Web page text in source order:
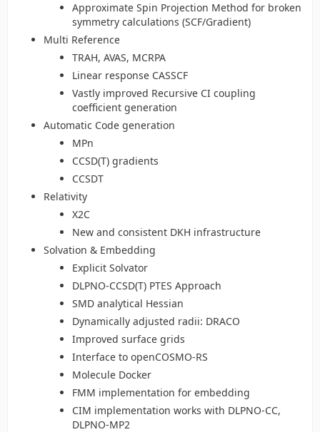
Approximate Spin Projection Method for broken
symmetry calculations (SCF/Gradient)
Multi Reference
TRAH, AVAS, MCRPA
Linear response CASSCF
Vastly improved Recursive CI coupling
coefficient generation
Automatic Code generation
MPn
CCSD(T) gradients
CCSDT
Relativity
X2C
New and consistent DKH infrastructure
Solvation & Embedding
Explicit Solvator
DLPNO-CCSD(T) PTES Approach
SMD analytical Hessian
Dynamically adjusted radii: DRACO
Improved surface grids
Interface to openCOSMO-RS
Molecule Docker
FMM implementation for embedding
CIM implementation works with DLPNO-CC,
DLPNO-MP2